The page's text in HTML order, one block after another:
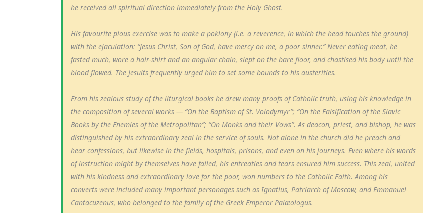
he received all spiritual direction immediately from the Holy Ghost.
His favourite pious exercise was to make a poklony (i.e. a reverence, in which the head touches the ground)
with the ejaculation: “Jesus Christ, Son of God, have mercy on me, a poor sinner.” Never eating meat, he
fasted much, wore a hair-shirt and an angular chain, slept on the bare floor, and chastised his body until the
blood flowed. The Jesuits frequently urged him to set some bounds to his austerities.
From his zealous study of the liturgical books he drew many proofs of Catholic truth, using his knowledge in
the composition of several works — “On the Baptism of St. Volodymyr”; “On the Falsification of the Slavic
Books by the Enemies of the Metropolitan”; “On Monks and their Vows”. As deacon, priest, and bishop, he was
distinguished by his extraordinary zeal in the service of souls. Not alone in the church did he preach and
hear confessions, but likewise in the fields, hospitals, prisons, and even on his journeys. Even where his words
of instruction might by themselves have failed, his entreaties and tears ensured him success. This zeal, united
with his kindness and extraordinary love for the poor, won numbers to the Catholic Faith. Among his
converts were included many important personages such as Ignatius, Patriarch of Moscow, and Emmanuel
Cantacuzenus, who belonged to the family of the Greek Emperor Palæologus.